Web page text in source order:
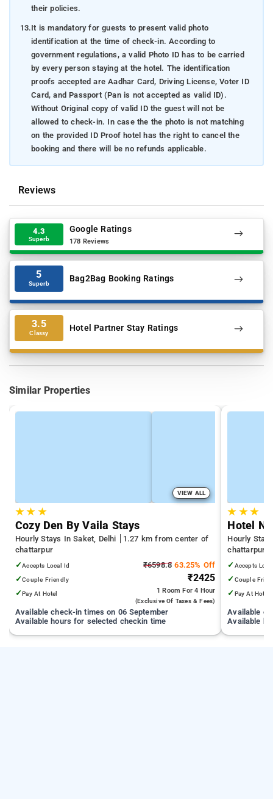
their policies.
13.It is mandatory for guests to present valid photo
identification at the time of check-in. According to
government regulations, a valid Photo ID has to be carried
by every person staying at the hotel. The identification
proofs accepted are Aadhar Card, Driving License, Voter ID
Card, and Passport (Pan is not accepted as valid ID).
Without Original copy of valid ID the guest will not be
allowed to check-in. In case the the photo is not matching
on the provided ID Proof hotel has the right to cancel the
booking and there will be no refunds applicable.
Reviews
4.3
Superb
Google Ratings
178 Reviews
5
Superb Bag2Bag Booking Ratings
3.5
Classy Hotel Partner Stay Ratings
Similar Properties
VIEW ALL
★★ ★
Cozy Den By Vaila Stays
Hourly Stays In Saket, Delhi
1.27 km from center of
chattarpur
✓Accepts Local Id
✓Couple Friendly
✓Pay At Hotel
₹6598.8 63.25% Off
₹2425
1 Room For 4 Hour
(exclusive Of Taxes & Fees)
Available check-in times on 06 September
Available hours for selected checkin time
★ ★★
Hotel
Hourly
chattarpur
✓ Accepts
✓ Couple
✓ Pay At Hotel
Available
Available